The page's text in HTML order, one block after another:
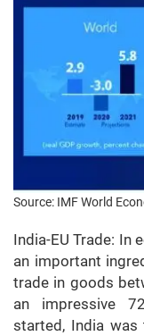
Source: IMF World
India-EU Trade: In
an important
trade in goods
an impressive
started, India was